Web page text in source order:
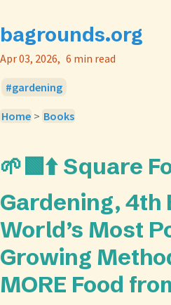
bagrounds.org
Apr 03, 2026
6 min read
gardening
Home > Books
🌱🟩⬆️ Square
Gardening, 4th
World’s Most
Growing
MORE Food